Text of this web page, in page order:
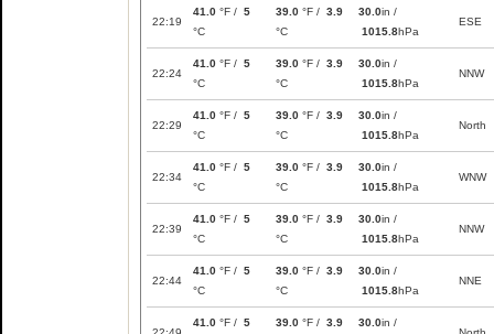
22:19
41.0 °F / 5
°C
39.0 °F / 3.9
°C
30.0in /
1015.8hPa
ESE
22:24
41.0 °F / 5
°C
39.0 °F / 3.9
°C
30.0in /
1015.8hPa
NNW
22:29
41.0 °F / 5
°C
39.0 °F / 3.9
°C
30.0in /
1015.8hPa
North
22:34
41.0 °F / 5
°C
39.0 °F / 3.9
°C
30.0in /
1015.8hPa
WNW
22:39
41.0 °F / 5
°C
39.0 °F / 3.9
°C
30.0in /
1015.8hPa
NNW
22:44
41.0 °F / 5
°C
39.0 °F / 3.9
°C
30.0in /
1015.8hPa
NNE
41.0 °F / 5 39.0 °F / 3.9 30.0in /